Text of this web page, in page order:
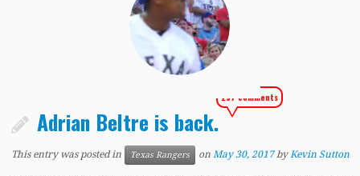
Adrian Beltre is back.
297 comments
This entry was posted in Texas Rangers onMay 30, 2017 byKevin Sutton